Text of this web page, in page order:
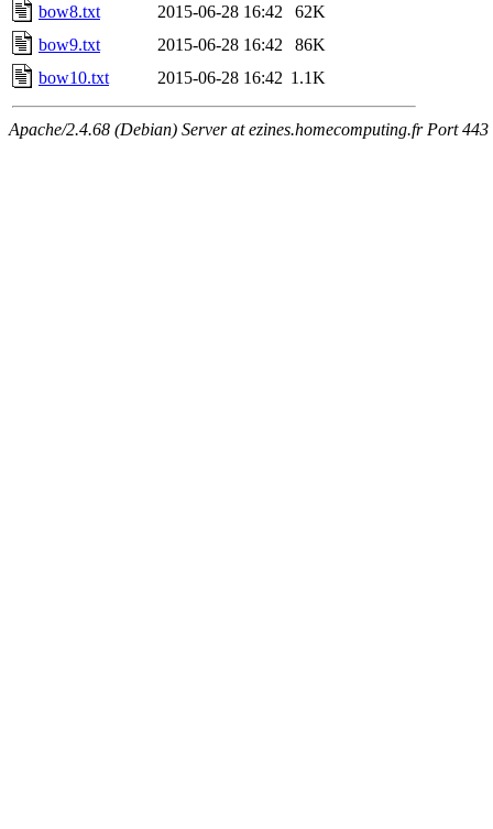
bow8.txt
2015-06-28 16:42
62K
bow9.txt
2015-06-28 16:42
86K
bow10.txt
2015-06-28 16:42 1.1K
Apache/2.4.68 (Debian) Server at ezines.homecomputing.fr Port 443